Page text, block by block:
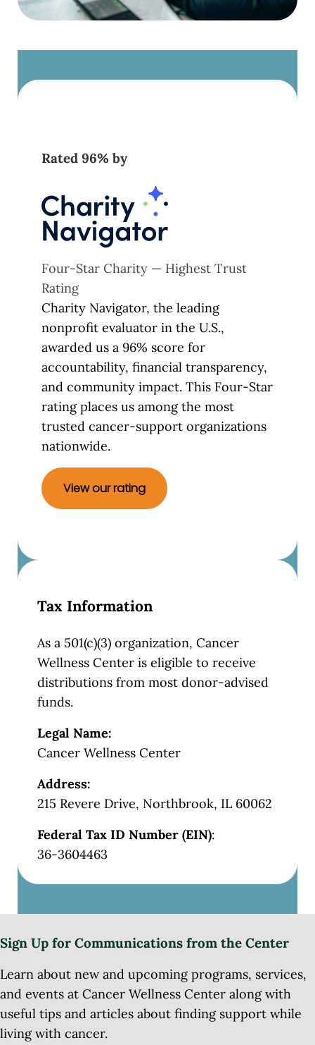
Rated 96% by
Four-Star Charity — Highest Trust
Rating
Charity Navigator, the leading
nonprofit evaluator in the U.S.,
awarded us a 96% score for
accountability, financial transparency,
and community impact. This Four-Star
rating places us among the most
trusted cancer-support organizations
nationwide.
View our rating
Tax Information
As a 501(c)(3) organization, Cancer
Wellness Center is eligible to receive
distributions from most donor-advised
funds.
Legal Name:
Cancer Wellness Center
Address:
215 Revere Drive, Northbrook, IL 60062
Federal Tax ID Number (EIN):
36-3604463
Sign Up for Communications from the Center
Learn about new and upcoming programs, services,
and events at Cancer Wellness Center along with
useful tips and articles about finding support while
living with cancer.